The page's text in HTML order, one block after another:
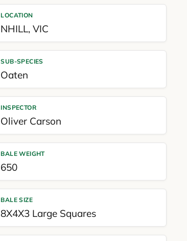
LOCATION
NHILL,VIC
SUB-SPECIES
Oaten
INSPECTOR
Oliver Carson
BALE WEIGHT
650
BALE SIZE
8X4X3 Large Squares